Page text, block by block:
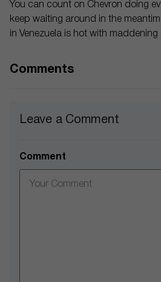
You can count on Chevron doing
keep waiting around in the
in Venezuela is hot with maddening
Comments
Leave a Comment
Comment